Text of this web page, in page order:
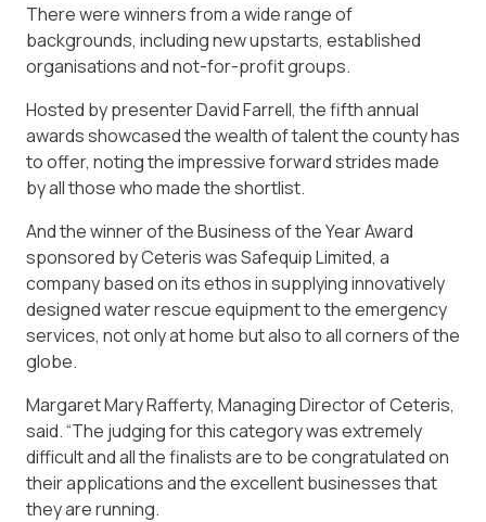
There were winners from a wide range of
backgrounds, including new upstarts, established
organisations and not-for-profit groups.
Hosted by presenter David Farrell, the fifth annual
awards showcased the wealth of talent the county has
to offer, noting the impressive forward strides made
by all those who made the shortlist.
And the winner of the Business of the Year Award
sponsored by Ceteris was Safequip Limited, a
company based on its ethos in supplying innovatively
designed water rescue equipment to the emergency
services, not only at home but also to all corners of the
globe.
Margaret Mary Rafferty, Managing Director of Ceteris,
said. “The judging for this category was extremely
difficult and all the finalists are to be congratulated on
their applications and the excellent businesses that
they are running.